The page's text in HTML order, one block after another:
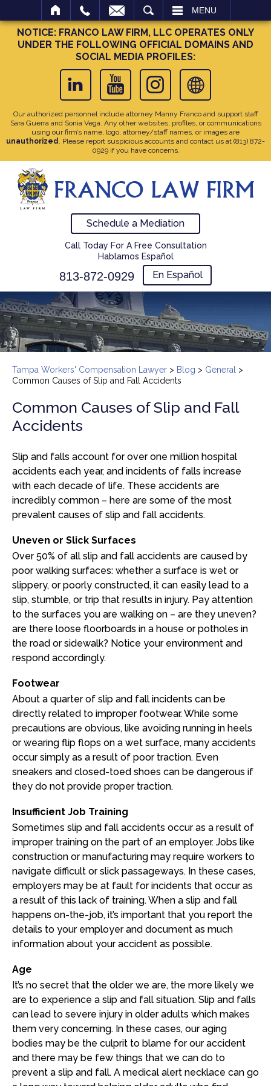
MENU
NOTICE: FRANCO LAW FIRM, LLC OPERATES ONLY
UNDER THE FOLLOWING OFFICIAL DOMAINS AND
SOCIAL MEDIA PROFILES:
Our authorized personnel include attorney Manny Franco and support staff
Sara Guerra and Sonia Vega. Any other websites, profiles, or communications
using our firm’s name, logo, attorney/staff names, or images are
unauthorized. Please report suspicious accounts and contact us at (813) 872-
0929if you have concerns.
Schedule a Mediation
Call Today For A Free Consultation
Hablamos Español
813-872-0929 En Español
Tampa Workers' Compensation Lawyer > Blog > General
>
Common Causes of Slip and Fall Accidents
Common Causes of Slip and Fall
Accidents
Slip and falls account for over one million hospital
accidents each year, and incidents of falls increase
with each decade of life. These accidents are
incredibly common – here are some of the most
prevalent causes of slip and fall accidents.
Uneven or Slick Surfaces
Over 50% of all slip and fall accidents are caused by
poor walking surfaces: whether a surface is wet or
slippery, or poorly constructed, it can easily lead to a
slip, stumble, or trip that results in injury. Pay attention
to the surfaces you are walking on – are they uneven?
are there loose floorboards in a house or potholes in
the road or sidewalk? Notice your environment and
respond accordingly.
Footwear
About a quarter of slip and fall incidents can be
directly related to improper footwear. While some
precautions are obvious, like avoiding running in heels
or wearing flip flops on a wet surface, many accidents
occur simply as a result of poor traction. Even
sneakers and closed-toed shoes can be dangerous if
they do not provide proper traction.
Insufficient Job Training
Sometimes slip and fall accidents occur as a result of
improper training on the part of an employer. Jobs like
construction or manufacturing may require workers to
navigate difficult or slick passageways. In these cases,
employers may be at fault for incidents that occur as
a result of this lack of training. When a slip and fall
happens on-the-job, it’s important that you report the
details to your employer and document as much
information about your accident as possible.
Age
It’s no secret that the older we are, the more likely we
are to experience a slip and fall situation. Slip and falls
can lead to severe injury in older adults which makes
them very concerning. In these cases, our aging
bodies may be the culprit to blame for our accident
and there may be few things that we can do to
prevent a slip and fall. A medical alert necklace can go